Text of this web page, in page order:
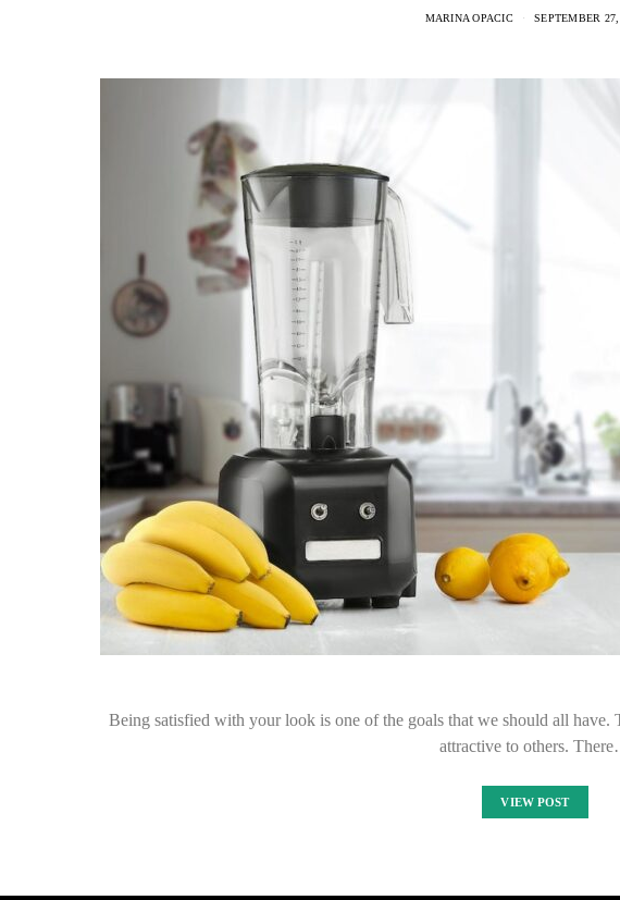
MARINA OPACIC SEPTEMBER
Being satisfied with your look is one of the goals that we should all have.
attractive to others.
VIEW POST